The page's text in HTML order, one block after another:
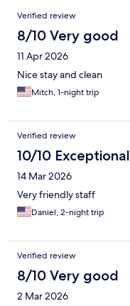
Reviews
Verified review
8/10 Very good
11 Apr 2026
Nice stay and clean
Mitch, 1-night trip
Verified review
10/10 Exceptional
14 Mar 2026
Very friendly staff
Daniel, 2-night trip
Verified review
8/10 Very good
2 Mar 2026